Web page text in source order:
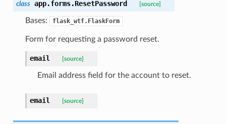
class app.forms.ResetPassword [source]
Bases: flask_wtf.FlaskForm
Form for requesting a password reset.
email [source]
Email address field for the account to reset.
email [source]